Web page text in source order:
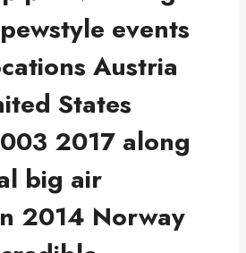
events
Austria
States
2017 along
big air
2014 Norway